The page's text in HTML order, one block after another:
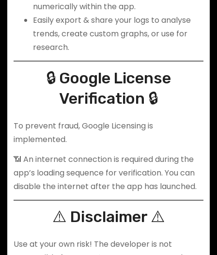
numerically within the app.
Easily export & share your logs to analyse
trends, create custom graphs, or use for
research.
🔒 Google License
Verification 🔒
To prevent fraud, Google Licensing is
implemented.
📶 An internet connection is required during the
app’s loading sequence for verification. You can
disable the internet after the app has launched.
⚠️ Disclaimer ⚠️
Use at your own risk! The developer is not